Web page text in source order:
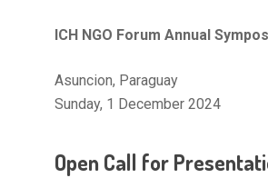
ICH NGO Forum Annual
Asuncion, Paraguay
Sunday, 1 December 2024
Open Call for